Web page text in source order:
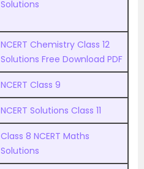
Solutions
NCERT Chemistry Class 12
Solutions Free Download PDF
NCERT Class 9
NCERT Solutions Class 11
Class 8 NCERT Maths
Solutions